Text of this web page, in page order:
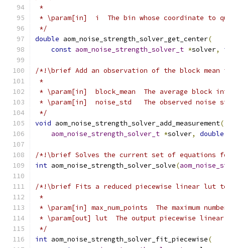
*
* \param[in]  i  The bin whose coordinate to
*/
double aom_noise_strength_solver_get_center(
const aom_noise_strength_solver_t *solver,
/*!\brief Add an observation of the block
*
* \param[in]  block_mean  The average block
* \param[in]  noise_std   The observed noise
*/
void aom_noise_strength_solver_add_measurement(
aom_noise_strength_solver_t *solver, double
/*!\brief Solves the current set of equations
int aom_noise_strength_solver_solve(
/*!\brief Fits a reduced piecewise linear lut
*
* \param[in] max_num_points  The maximum
* \param[out] lut  The output piecewise
*/
int aom_noise_strength_solver_fit_piecewise(